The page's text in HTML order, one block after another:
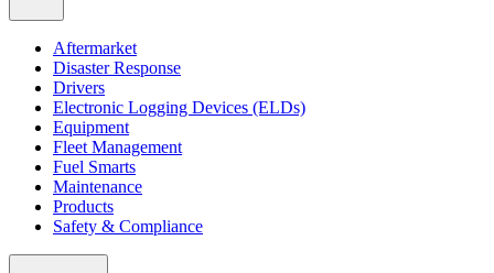
Aftermarket
Disaster Response
Drivers
Electronic Logging Devices (ELDs)
Equipment
Fleet Management
Fuel Smarts
Maintenance
Products
Safety & Compliance